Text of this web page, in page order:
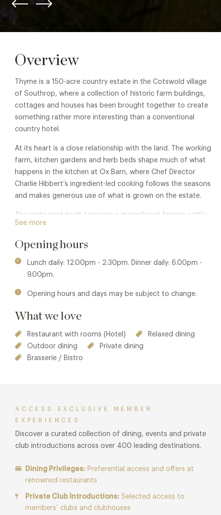
Overview
Thyme is a 150-acre country estate in the Cotswold village
of Southrop, where a collection of historic farm buildings,
cottages and houses has been brought together to create
something rather more interesting than a conventional
country hotel.
At its heart is a close relationship with the land. The working
farm, kitchen gardens and herb beds shape much of what
happens in the kitchen at Ox Barn, where Chef Director
Charlie Hibbert’s ingredient-led cooking follows the seasons
and makes generous use of what is grown on the estate.
The restaurant itself occupies a magnificent former cattle
barn, originally conceived as a state-of-the-art piece of
agricultural architecture. Today, soaring archways and
original Cotswold stone walls frame a striking
contemporary dining room — a fitting setting for modern
British cooking rooted firmly in its surroundings. Arrive early
bar, where botanical cocktails take their cue from the
See more
Opening hours
Lunch daily: 12.00pm - 2.30pm. Dinner daily: 6.00pm -
9.00pm.
Opening hours and days may be subject to change.
What we love
Restaurant with rooms (Hotel)
Relaxed dining
Outdoor dining
Private dining
Brasserie / Bistro
ACCESS EXCLUSIVE MEMBER
EXPERIENCES
Discover a curated collection of dining, events and private
club introductions across over 400 leading destinations.
Dining Privileges: Preferential access and offers at
renowned restaurants
Private Club Introductions: Selected access to
members’ clubs and clubhouses